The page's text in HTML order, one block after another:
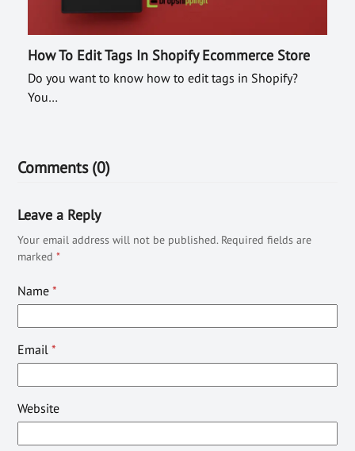
How To Edit Tags In Shopify Ecommerce Store
Do you want to know how to edit tags in Shopify?
You…
Comments (0)
Leave a Reply
Your email address will not be published. Required fields are
marked*
Name*
Email*
Website